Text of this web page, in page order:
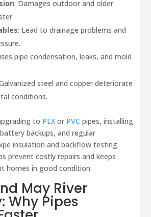
: Damages outdoor and older
: Lead to drainage problems and
pipe condensation, leaks, and mold
steel and copper deteriorate
conditions.
to PEX or PVC pipes, installing
backups, and regular
insulation and backflow testing.
prevent costly repairs and keeps
homes in good condition.
May River
Why Pipes